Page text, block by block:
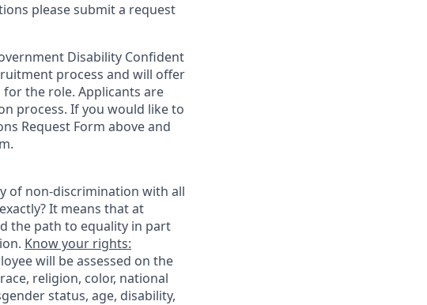
please submit a request
Disability Confident
process and will offer
the role. Applicants are
process. If you would like to
Request Form above and
of non-discrimination with all
It means that at
the path to equality in part
Know your rights:
will be assessed on the
religion, color, national
status, age, disability,